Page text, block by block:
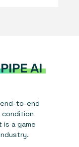
AI
end-to-end
a game